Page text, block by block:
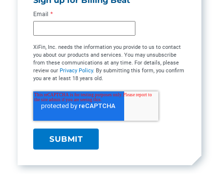
Email *
XiFin, Inc. needs the information you provide to us to contact
you about our products and services. You may unsubscribe
from these communications at any time. For details, please
review our Privacy Policy. By submitting this form, you confirm
you are at least 18 years old.